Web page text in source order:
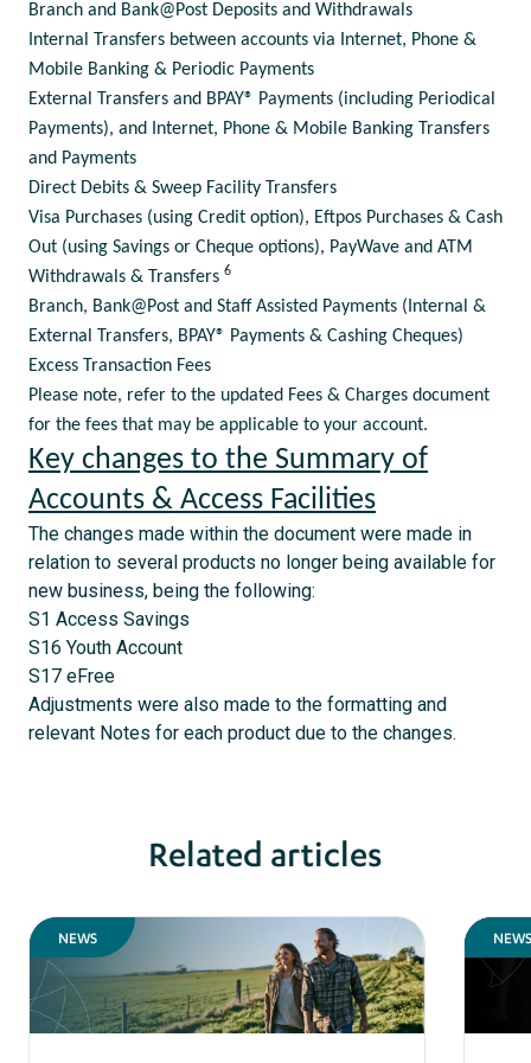
Branch and Bank@Post Deposits and Withdrawals
Internal Transfers between accounts via Internet, Phone &
Mobile Banking & Periodic Payments
External Transfers and BPAY® Payments (including Periodical
Payments), and Internet, Phone & Mobile Banking Transfers
and Payments
Direct Debits & Sweep Facility Transfers
Visa Purchases (using Credit option), Eftpos Purchases & Cash
Out (using Savings or Cheque options), PayWave and ATM
Withdrawals & Transfers 6
Branch, Bank@Post and Staff Assisted Payments (Internal &
External Transfers, BPAY® Payments & Cashing Cheques)
Excess Transaction Fees
Please note, refer to the updated Fees & Charges document
for the fees that may be applicable to your account.
Key changes to the Summary of
Accounts & Access Facilities
The changes made within the document were made in
relation to several products no longer being available for
new business, being the following:
S1 Access Savings
S16 Youth Account
S17 eFree
Adjustments were also made to the formatting and
relevant Notes for each product due to the changes.
Related articles
NEWS